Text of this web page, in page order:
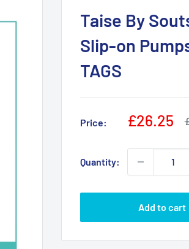
Taise By
Slip-on
TAGS
Price:
Sale
£26.25
Quantity:
Add to cart